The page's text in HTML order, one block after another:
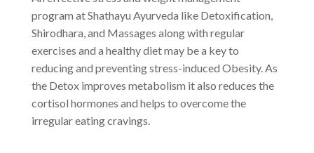
program at Shathayu Ayurveda like Detoxification,
Shirodhara, and Massages along with regular
exercises and a healthy diet may be a key to
reducing and preventing stress-induced Obesity. As
the Detox improves metabolism it also reduces the
cortisol hormones and helps to overcome the
irregular eating cravings.